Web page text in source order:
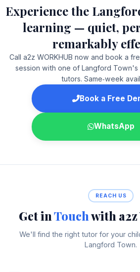
Experience the
learning — quiet,
remarkably
Call a2z WORKHUB now and book a
session with one of Langford
tutors. Same‑week
Book a Free
WhatsApp
REACH US
Get inTouchwith a2z
We'll find the right tutor for your
Langford Town.